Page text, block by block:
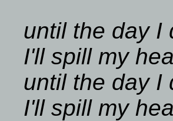
until the day I
I'll spill my
until the day I
I'll spill my